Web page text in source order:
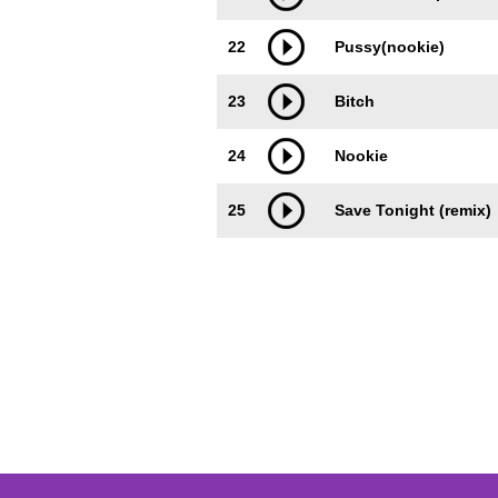
22 Pussy(nookie)
23 Bitch
24 Nookie
25 Save Tonight (remix)